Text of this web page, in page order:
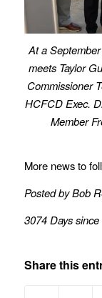
At a
meets Taylor
Commissioner
HCFCD Exec.
Member
More news to
Posted by Bob
3074 Days
Share this